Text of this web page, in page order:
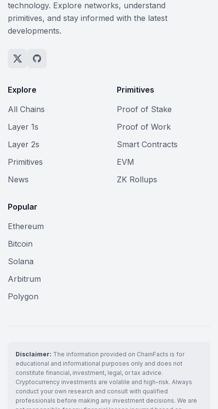
technology. Explore networks, understand
primitives, and stay informed with the latest
developments.
Explore
All Chains
Layer 1s
Layer 2s
Primitives
News
Primitives
Proof of Stake
Proof of Work
Smart Contracts
EVM
ZK Rollups
Popular
Ethereum
Bitcoin
Solana
Arbitrum
Polygon
Disclaimer: The information provided on ChainFacts is for
educational and informational purposes only and does not
constitute financial, investment, legal, or tax advice.
Cryptocurrency investments are volatile and high-risk. Always
conduct your own research and consult with qualified
professionals before making any investment decisions. We are